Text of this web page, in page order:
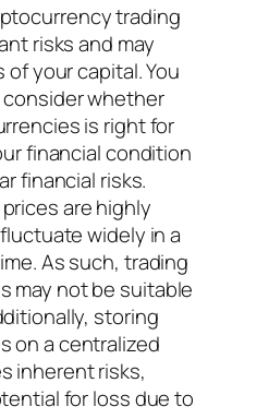
trading
risks and may
your capital. You
whether
is right for
financial condition
financial risks.
are highly
widely in a
As such, trading
may not be suitable
storing
on a centralized
inherent risks,
for loss due to